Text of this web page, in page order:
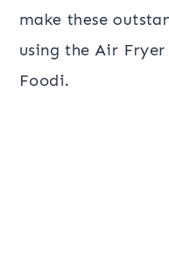
make these
using the Air
Foodi.